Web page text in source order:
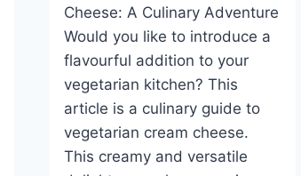
Cheese: A Culinary Adventure
Would you like to introduce a
flavourful addition to your
vegetarian kitchen? This
article is a culinary guide to
vegetarian cream cheese.
This creamy and versatile